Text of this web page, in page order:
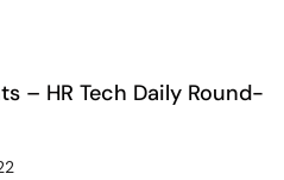
– HR Tech Daily Round-